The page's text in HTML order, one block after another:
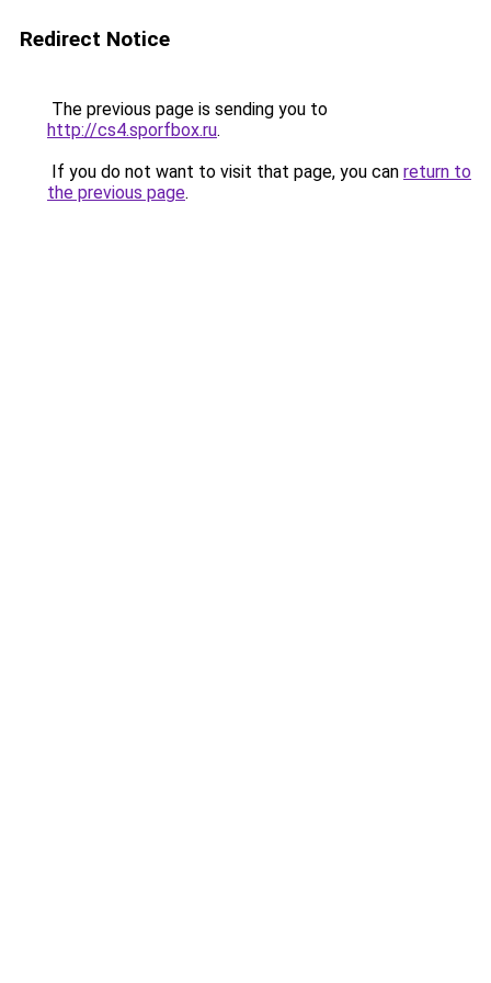
Redirect Notice
The previous page is sending you to
http://cs4.sporfbox.ru.
If you do not want to visit that page, you can return to
the previous page.